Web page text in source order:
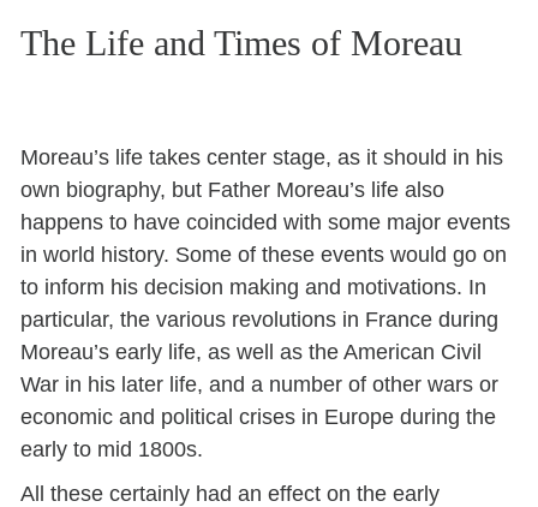
The Life and Times of Moreau
Moreau’s life takes center stage, as it should in his
own biography, but Father Moreau’s life also
happens to have coincided with some major events
in world history. Some of these events would go on
to inform his decision making and motivations. In
particular, the various revolutions in France during
Moreau’s early life, as well as the American Civil
War in his later life, and a number of other wars or
economic and political crises in Europe during the
early to mid 1800s.
All these certainly had an effect on the early